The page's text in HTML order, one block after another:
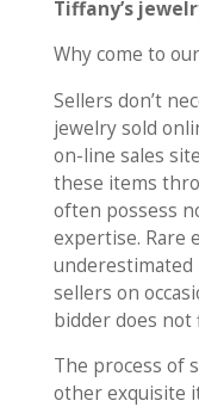
Tiffany’s
Why come to
Sellers don’t
jewelry sold
on-line sales
these items
often possess
expertise. Rare
underestimated
sellers on
bidder does
The process of
other exquisite